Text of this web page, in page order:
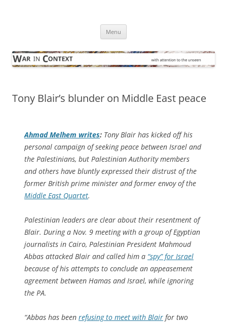
Menu
Tony Blair’s blunder on Middle East peace
Ahmad Melhem writes: Tony Blair has kicked off his
personal campaign of seeking peace between Israel and
the Palestinians, but Palestinian Authority members
and others have bluntly expressed their distrust of the
former British prime minister and former envoy of the
Middle East Quartet.
Palestinian leaders are clear about their resentment of
Blair. During a Nov. 9 meeting with a group of Egyptian
journalists in Cairo, Palestinian President Mahmoud
Abbas attacked Blair and called him a “spy” for Israel
because of his attempts to conclude an appeasement
agreement between Hamas and Israel, while ignoring
the PA.
“Abbas has been refusing to meet with Blair for two